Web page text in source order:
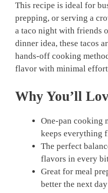
This recipe is ideal for
prepping, or serving a
a taco night with friends
dinner idea, these tacos
hands-off cooking
flavor with minimal
Why You’ll
One-pan cooking
keeps everything
The perfect
flavors in every
Great for meal
better the next day